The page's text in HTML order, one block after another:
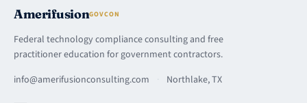
AmerifusionGOVCON
Federal technology compliance consulting and free
practitioner education for government contractors.
info@amerifusionconsulting.com
· Northlake, TX